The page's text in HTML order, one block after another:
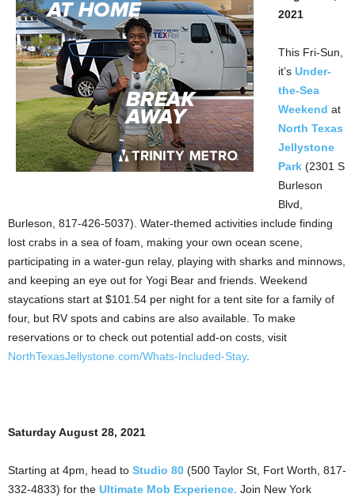
2021
This Fri-Sun,
it’s Under-
the-Sea
Weekend at
North Texas
Jellystone
Park (2301 S
Burleson
Blvd,
Burleson, 817-426-5037). Water-themed activities include finding
lost crabs in a sea of foam, making your own ocean scene,
participating in a water-gun relay, playing with sharks and minnows,
and keeping an eye out for Yogi Bear and friends. Weekend
staycations start at $101.54 per night for a tent site for a family of
four, but RV spots and cabins are also available. To make
reservations or to check out potential add-on costs, visit
NorthTexasJellystone.com/Whats-Included-Stay.
Saturday August 28, 2021
Starting at 4pm, head to Studio 80 (500 Taylor St, Fort Worth, 817-
332-4833) for the Ultimate Mob Experience. Join New York